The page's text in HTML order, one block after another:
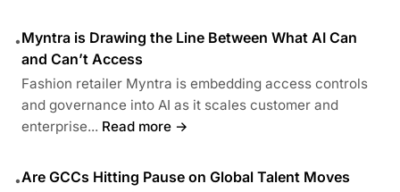
•Myntra is Drawing the Line Between What AI Can
and Can’t Access
Fashion retailer Myntra is embedding access controls
and governance into AI as it scales customer and
enterprise... Read more →
•Are GCCs Hitting Pause on Global Talent Moves